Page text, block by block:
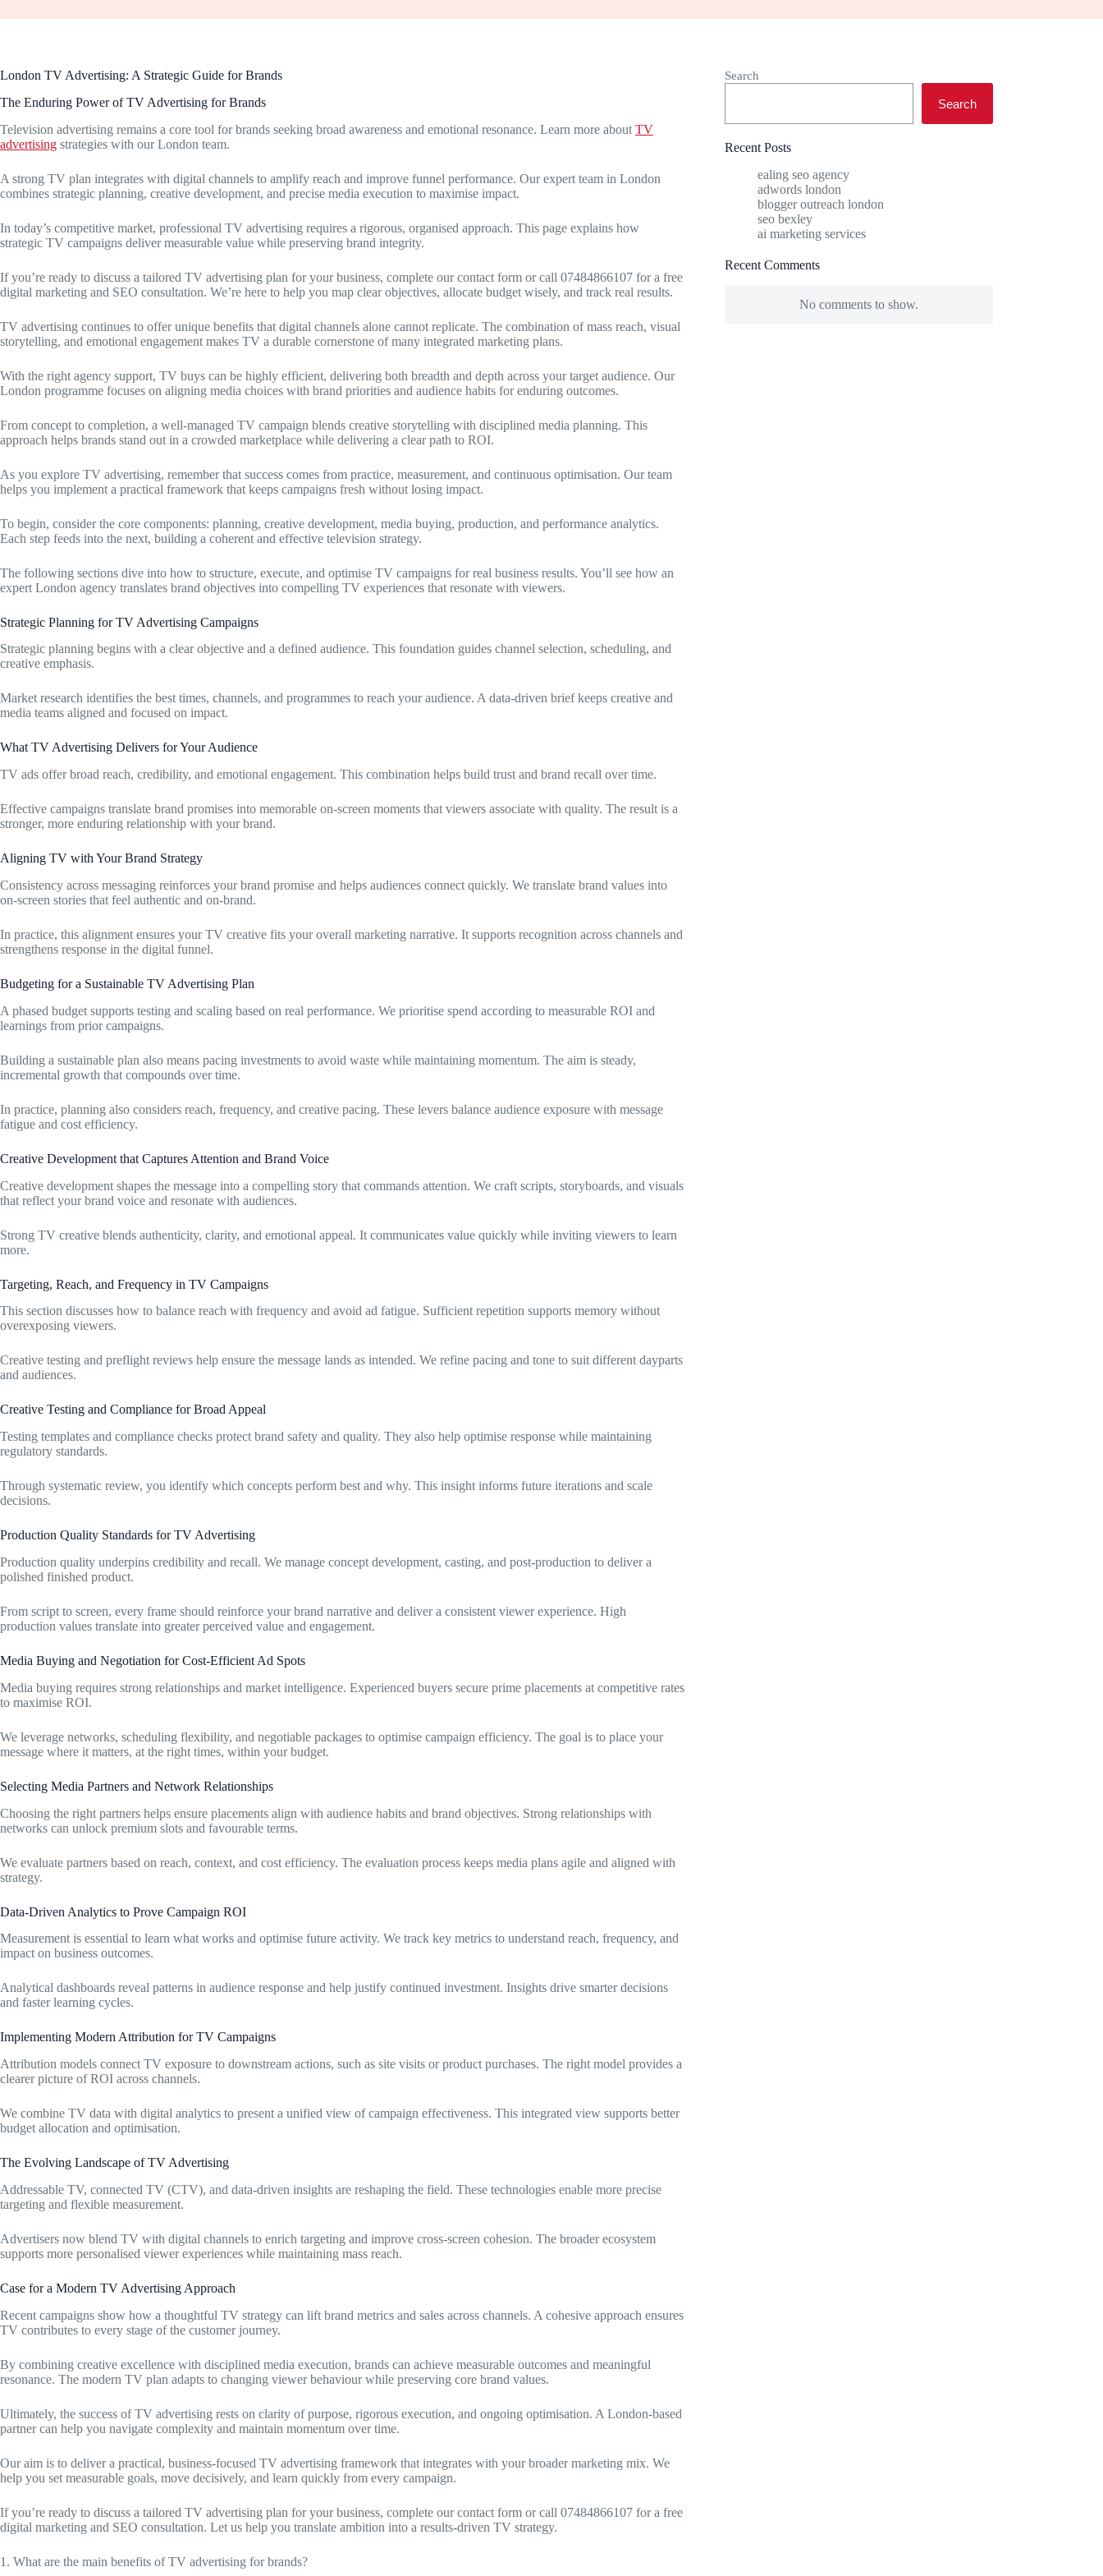
London TV Advertising: A Strategic Guide for Brands
The Enduring Power of TV Advertising for Brands
Television advertising remains a core tool for brands seeking broad awareness and emotional resonance. Learn more about TV
advertising strategies with our London team.
A strong TV plan integrates with digital channels to amplify reach and improve funnel performance. Our expert team in London
combines strategic planning, creative development, and precise media execution to maximise impact.
In today’s competitive market, professional TV advertising requires a rigorous, organised approach. This page explains how
strategic TV campaigns deliver measurable value while preserving brand integrity.
If you’re ready to discuss a tailored TV advertising plan for your business, complete our contact form or call 07484866107 for a free
digital marketing and SEO consultation. We’re here to help you map clear objectives, allocate budget wisely, and track real results.
TV advertising continues to offer unique benefits that digital channels alone cannot replicate. The combination of mass reach, visual
storytelling, and emotional engagement makes TV a durable cornerstone of many integrated marketing plans.
With the right agency support, TV buys can be highly efficient, delivering both breadth and depth across your target audience. Our
London programme focuses on aligning media choices with brand priorities and audience habits for enduring outcomes.
From concept to completion, a well-managed TV campaign blends creative storytelling with disciplined media planning. This
approach helps brands stand out in a crowded marketplace while delivering a clear path to ROI.
As you explore TV advertising, remember that success comes from practice, measurement, and continuous optimisation. Our team
helps you implement a practical framework that keeps campaigns fresh without losing impact.
To begin, consider the core components: planning, creative development, media buying, production, and performance analytics.
Each step feeds into the next, building a coherent and effective television strategy.
The following sections dive into how to structure, execute, and optimise TV campaigns for real business results. You’ll see how an
expert London agency translates brand objectives into compelling TV experiences that resonate with viewers.
Strategic Planning for TV Advertising Campaigns
Strategic planning begins with a clear objective and a defined audience. This foundation guides channel selection, scheduling, and
creative emphasis.
Market research identifies the best times, channels, and programmes to reach your audience. A data-driven brief keeps creative and
media teams aligned and focused on impact.
What TV Advertising Delivers for Your Audience
TV ads offer broad reach, credibility, and emotional engagement. This combination helps build trust and brand recall over time.
Effective campaigns translate brand promises into memorable on-screen moments that viewers associate with quality. The result is a
stronger, more enduring relationship with your brand.
Aligning TV with Your Brand Strategy
Consistency across messaging reinforces your brand promise and helps audiences connect quickly. We translate brand values into
on-screen stories that feel authentic and on-brand.
In practice, this alignment ensures your TV creative fits your overall marketing narrative. It supports recognition across channels and
strengthens response in the digital funnel.
Budgeting for a Sustainable TV Advertising Plan
A phased budget supports testing and scaling based on real performance. We prioritise spend according to measurable ROI and
learnings from prior campaigns.
Building a sustainable plan also means pacing investments to avoid waste while maintaining momentum. The aim is steady,
incremental growth that compounds over time.
In practice, planning also considers reach, frequency, and creative pacing. These levers balance audience exposure with message
fatigue and cost efficiency.
Creative Development that Captures Attention and Brand Voice
Creative development shapes the message into a compelling story that commands attention. We craft scripts, storyboards, and visuals
that reflect your brand voice and resonate with audiences.
Strong TV creative blends authenticity, clarity, and emotional appeal. It communicates value quickly while inviting viewers to learn
more.
Targeting, Reach, and Frequency in TV Campaigns
This section discusses how to balance reach with frequency and avoid ad fatigue. Sufficient repetition supports memory without
overexposing viewers.
Creative testing and preflight reviews help ensure the message lands as intended. We refine pacing and tone to suit different dayparts
and audiences.
Creative Testing and Compliance for Broad Appeal
Testing templates and compliance checks protect brand safety and quality. They also help optimise response while maintaining
regulatory standards.
Through systematic review, you identify which concepts perform best and why. This insight informs future iterations and scale
decisions.
Production Quality Standards for TV Advertising
Production quality underpins credibility and recall. We manage concept development, casting, and post‑production to deliver a
polished finished product.
From script to screen, every frame should reinforce your brand narrative and deliver a consistent viewer experience. High
production values translate into greater perceived value and engagement.
Media Buying and Negotiation for Cost-Efficient Ad Spots
Media buying requires strong relationships and market intelligence. Experienced buyers secure prime placements at competitive rates
to maximise ROI.
We leverage networks, scheduling flexibility, and negotiable packages to optimise campaign efficiency. The goal is to place your
message where it matters, at the right times, within your budget.
Selecting Media Partners and Network Relationships
Choosing the right partners helps ensure placements align with audience habits and brand objectives. Strong relationships with
networks can unlock premium slots and favourable terms.
We evaluate partners based on reach, context, and cost efficiency. The evaluation process keeps media plans agile and aligned with
strategy.
Data-Driven Analytics to Prove Campaign ROI
Measurement is essential to learn what works and optimise future activity. We track key metrics to understand reach, frequency, and
impact on business outcomes.
Analytical dashboards reveal patterns in audience response and help justify continued investment. Insights drive smarter decisions
and faster learning cycles.
Implementing Modern Attribution for TV Campaigns
Attribution models connect TV exposure to downstream actions, such as site visits or product purchases. The right model provides a
clearer picture of ROI across channels.
We combine TV data with digital analytics to present a unified view of campaign effectiveness. This integrated view supports better
budget allocation and optimisation.
The Evolving Landscape of TV Advertising
Addressable TV, connected TV (CTV), and data-driven insights are reshaping the field. These technologies enable more precise
targeting and flexible measurement.
Advertisers now blend TV with digital channels to enrich targeting and improve cross‑screen cohesion. The broader ecosystem
supports more personalised viewer experiences while maintaining mass reach.
Case for a Modern TV Advertising Approach
Recent campaigns show how a thoughtful TV strategy can lift brand metrics and sales across channels. A cohesive approach ensures
TV contributes to every stage of the customer journey.
By combining creative excellence with disciplined media execution, brands can achieve measurable outcomes and meaningful
resonance. The modern TV plan adapts to changing viewer behaviour while preserving core brand values.
Ultimately, the success of TV advertising rests on clarity of purpose, rigorous execution, and ongoing optimisation. A London-based
partner can help you navigate complexity and maintain momentum over time.
Our aim is to deliver a practical, business-focused TV advertising framework that integrates with your broader marketing mix. We
help you set measurable goals, move decisively, and learn quickly from every campaign.
If you’re ready to discuss a tailored TV advertising plan for your business, complete our contact form or call 07484866107 for a free
digital marketing and SEO consultation. Let us help you translate ambition into a results-driven TV strategy.
1. What are the main benefits of TV advertising for brands?
Search
Search
Recent Posts
ealing seo agency
adwords london
blogger outreach london
seo bexley
ai marketing services
Recent Comments
No comments to show.